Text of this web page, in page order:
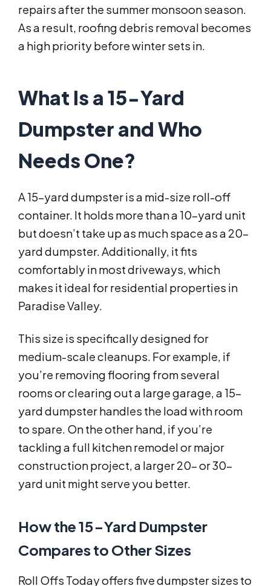
repairs after the summer monsoon season.
As a result, roofing debris removal becomes
a high priority before winter sets in.
What Is a 15-Yard
Dumpster and Who
Needs One?
A 15-yard dumpster is a mid-size roll-off
container. It holds more than a 10-yard unit
but doesn’t take up as much space as a 20-
yard dumpster. Additionally, it fits
comfortably in most driveways, which
makes it ideal for residential properties in
Paradise Valley.
This size is specifically designed for
medium-scale cleanups. For example, if
you’re removing flooring from several
rooms or clearing out a large garage, a 15-
yard dumpster handles the load with room
to spare. On the other hand, if you’re
tackling a full kitchen remodel or major
construction project, a larger 20- or 30-
yard unit might serve you better.
How the 15-Yard Dumpster
Compares to Other Sizes
Roll Offs Today offers five dumpster sizes to